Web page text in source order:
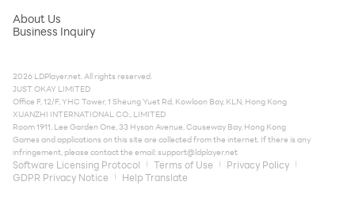
About Us
Business Inquiry
2026 LDPlayer.net. All rights reserved.
JUST OKAY LIMITED
Office F, 12/F, YHC Tower, 1 Sheung Yuet Rd, Kowloon Bay, KLN, Hong Kong
XUANZHI INTERNATIONAL CO., LIMITED
Room 1911, Lee Garden One, 33 Hysan Avenue, Causeway Bay, Hong Kong
Games and applications on this site are collected from the internet. If there is any
infringement, please contact the email:support@ldplayer.net
Software Licensing Protocol Terms of Use
Privacy Policy
GDPR Privacy Notice
Help Translate